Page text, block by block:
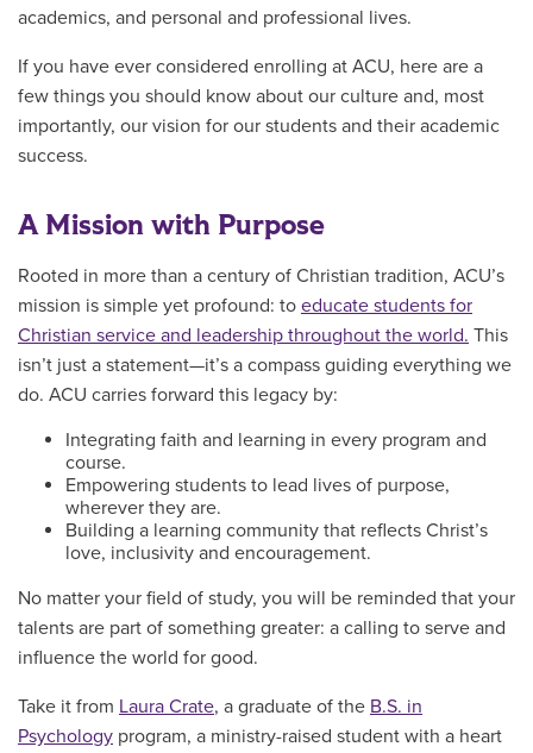
academics, and personal and professional lives.
If you have ever considered enrolling at ACU, here are a
few things you should know about our culture and, most
importantly, our vision for our students and their academic
success.
A Mission with Purpose
Rooted in more than a century of Christian tradition, ACU’s
mission is simple yet profound: to educate students for
Christian service and leadership throughout the world. This
isn’t just a statement—it’s a compass guiding everything we
do. ACU carries forward this legacy by:
Integrating faith and learning in every program and
course.
Empowering students to lead lives of purpose,
wherever they are.
Building a learning community that reflects Christ’s
love, inclusivity and encouragement.
No matter your field of study, you will be reminded that your
talents are part of something greater: a calling to serve and
influence the world for good.
Take it from Laura Crate, a graduate of the B.S. in
Psychology program, a ministry-raised student with a heart